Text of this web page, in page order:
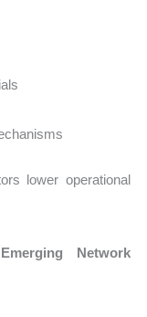
lower operational
Network